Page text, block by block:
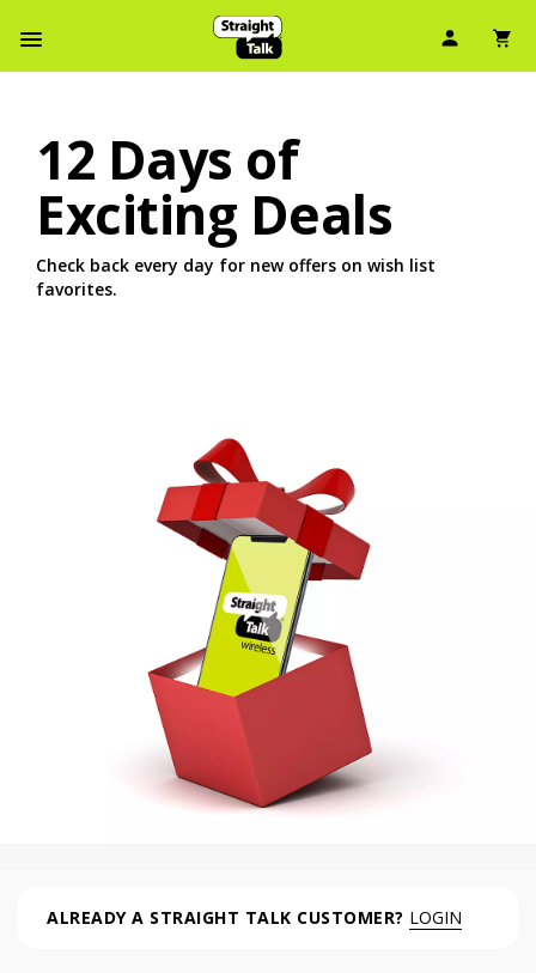
User
12 Days of
Exciting Deals
Check back every day for new offers on wish list
favorites.
ALREADY A STRAIGHT TALK CUSTOMER? LOGIN